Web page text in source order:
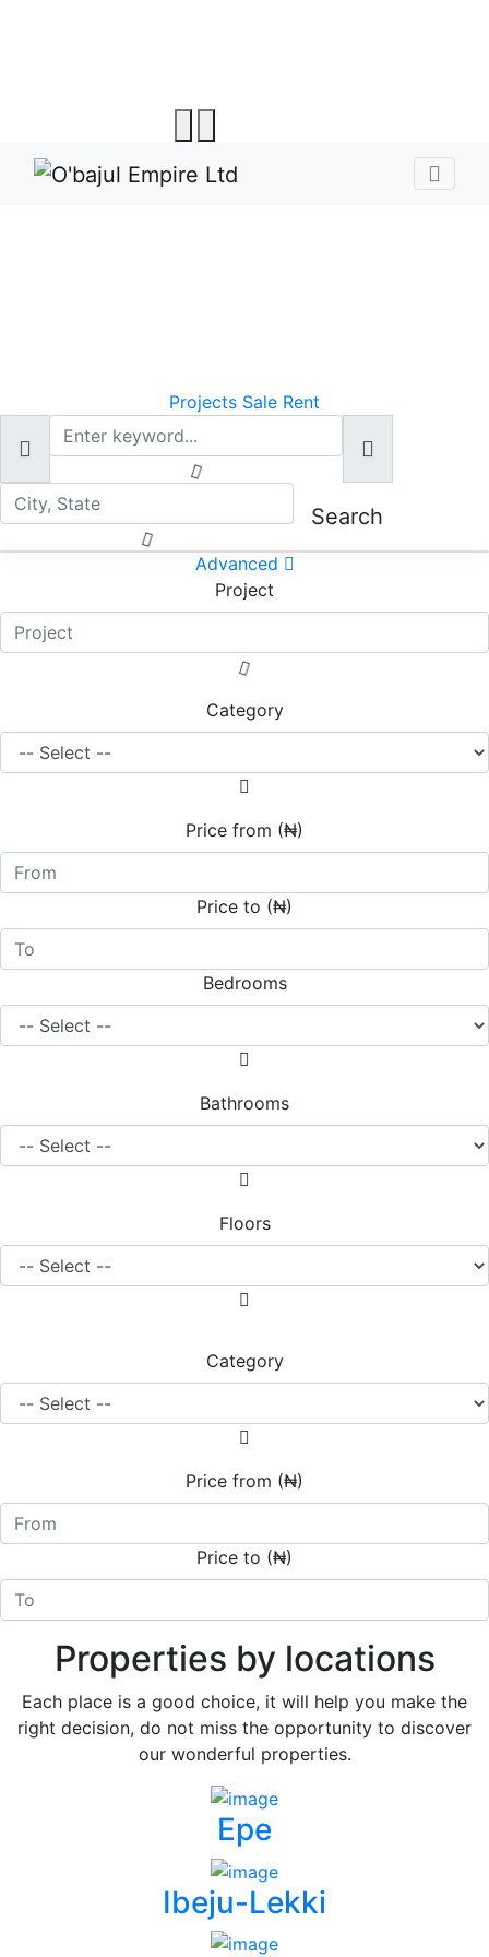
Projects Sale Rent
Search
Advanced
Project
Category
Price from (₦)
Price to (₦)
Bedrooms
Bathrooms
Floors
Category
Price from (₦)
Price to (₦)
Properties by locations
Each place is a good choice, it will help you make the
right decision, do not miss the opportunity to discover
our wonderful properties.
Epe
Ibeju-Lekki